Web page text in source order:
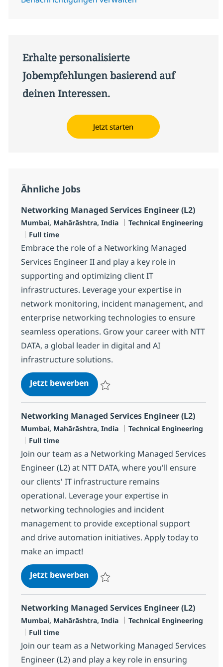
Erhalte personalisierte
Jobempfehlungen basierend auf
deinen Interessen.
Jetzt starten
Ähnliche Jobs
Networking Managed Services Engineer (L2)
Standort
Mumbai, Mahārāshtra, India Kategorie
Technical Engineering
Jobtyp
Full time
Embrace the role of a Networking Managed
Services Engineer II and play a key role in
supporting and optimizing client IT
infrastructures. Leverage your expertise in
network monitoring, incident management, and
enterprise networking technologies to ensure
seamless operations. Grow your career with NTT
DATA, a global leader in digital and AI
infrastructure solutions.
Jetzt bewerbenNetworking Managed Services
Networking Managed Services Engineer (L2)
Standort
Mumbai, Mahārāshtra, India Kategorie
Technical Engineering
Jobtyp
Full time
Join our team as a Networking Managed Services
Engineer (L2) at NTT DATA, where you'll ensure
our clients' IT infrastructure remains
operational. Leverage your expertise in
networking technologies and incident
management to provide exceptional support
and drive automation initiatives. Apply today to
make an impact!
Jetzt bewerbenNetworking Managed Services
Networking Managed Services Engineer (L2)
Standort
Mumbai, Mahārāshtra, India Kategorie
Technical Engineering
Jobtyp
Full time
Join our team as a Networking Managed Services
Engineer (L2) and play a key role in ensuring